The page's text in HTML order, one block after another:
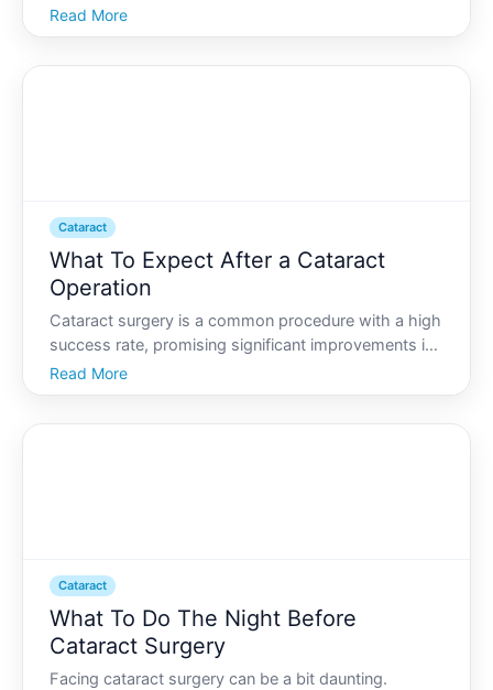
significant improvement in vision for millions
worldwide. However, its not just the surgery itself
Read More
Cataract
What To Expect After a Cataract
Operation
Cataract surgery is a common procedure with a high
success rate, promising significant improvements in
vision. However, undergoing surgery can lead to
many questions regarding the recovery process and
Read More
Cataract
What To Do The Night Before
Cataract Surgery
Facing cataract surgery can be a bit daunting.